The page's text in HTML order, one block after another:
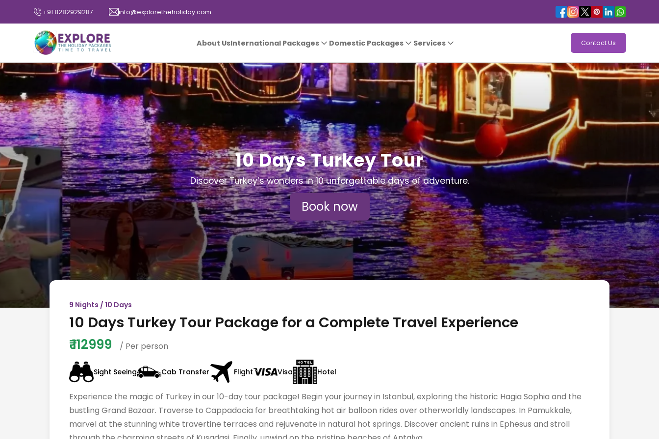
+91 8282929287 info@exploretheholiday.com
About UsInternational Packages Domestic Packages Services Contact Us
10 Days Turkey Tour
Discover Turkey’s wonders in 10 unforgettable days of adventure.
Book now
9 Nights / 10 Days
10 Days Turkey Tour Package for a Complete Travel Experience
₹112999 / Per person
Sight Seeing Cab Transfer Flight Visa Hotel
Experience the magic of Turkey in our 10-day tour package! Begin your journey in Istanbul, exploring the historic Hagia Sophia and the
bustling Grand Bazaar. Traverse to Cappadocia for breathtaking hot air balloon rides over otherworldly landscapes. In Pamukkale,
marvel at the stunning white travertine terraces and rejuvenate in natural hot springs. Discover ancient ruins in Ephesus and stroll